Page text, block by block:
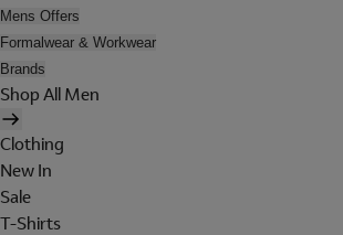
Mens Offers
Formalwear & Workwear
Brands
Shop All Men
Clothing
New In
Sale
T-Shirts